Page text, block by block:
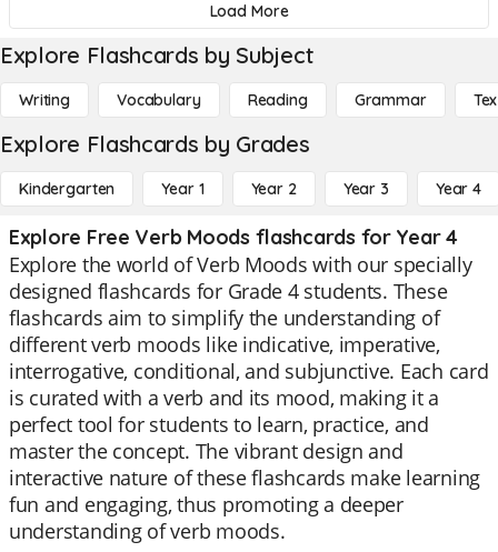
Load More
Explore Flashcards by Subject
Writing Vocabulary Reading Grammar
Explore Flashcards by Grades
Kindergarten Year 1 Year 2 Year 3 Year 4
Explore Free Verb Moods flashcards for Year 4
Explore the world of Verb Moods with our specially
designed flashcards for Grade 4 students. These
flashcards aim to simplify the understanding of
different verb moods like indicative, imperative,
interrogative, conditional, and subjunctive. Each card
is curated with a verb and its mood, making it a
perfect tool for students to learn, practice, and
master the concept. The vibrant design and
interactive nature of these flashcards make learning
fun and engaging, thus promoting a deeper
understanding of verb moods.